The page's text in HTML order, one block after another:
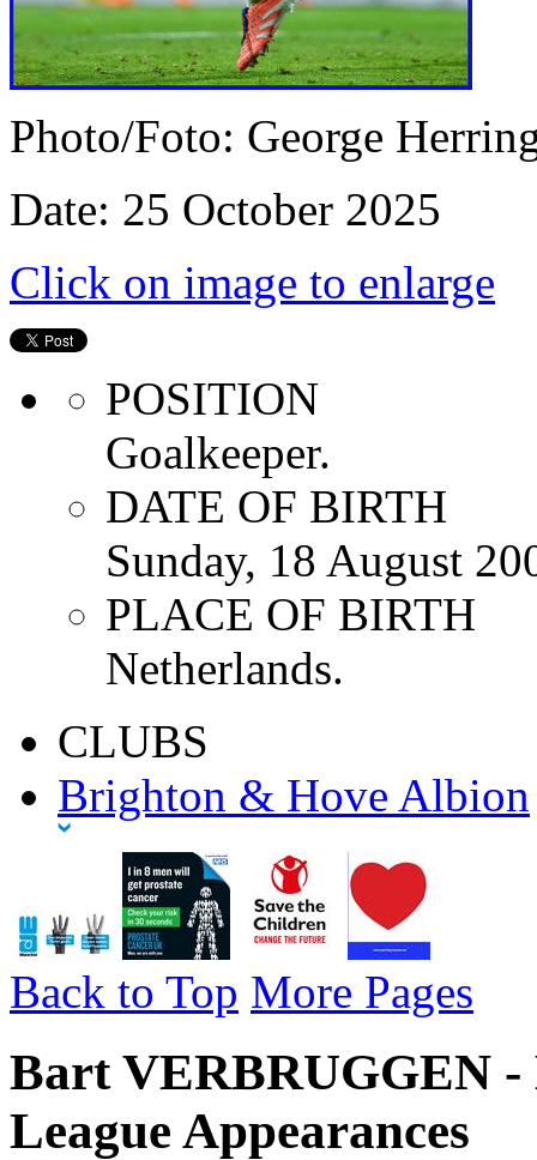
Photo/Foto: George
Date: 25 October 2025
Click on image to enlarge
POSITION
Goalkeeper.
DATE OF BIRTH
Sunday, 18 August
PLACE OF BIRTH
Netherlands.
CLUBS
Brighton & Hove Albion
Back to Top More Pages
Bart VERBRUGGEN
League Appearances